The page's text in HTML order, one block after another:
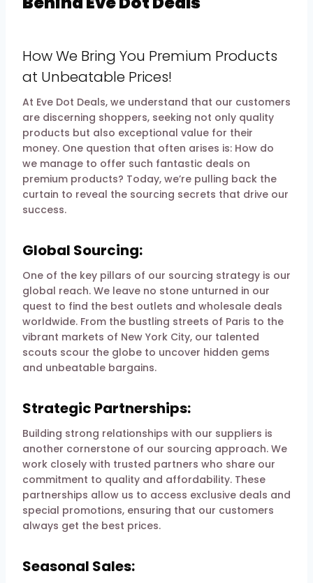
How We Bring You Premium Products
at Unbeatable Prices!
At Eve Dot Deals, we understand that our customers
are discerning shoppers, seeking not only quality
products but also exceptional value for their
money. One question that often arises is: How do
we manage to offer such fantastic deals on
premium products? Today, we’re pulling back the
curtain to reveal the sourcing secrets that drive our
success.
Global Sourcing:
One of the key pillars of our sourcing strategy is our
global reach. We leave no stone unturned in our
quest to find the best outlets and wholesale deals
worldwide. From the bustling streets of Paris to the
vibrant markets of New York City, our talented
scouts scour the globe to uncover hidden gems
and unbeatable bargains.
Strategic Partnerships:
Building strong relationships with our suppliers is
another cornerstone of our sourcing approach. We
work closely with trusted partners who share our
commitment to quality and affordability. These
partnerships allow us to access exclusive deals and
special promotions, ensuring that our customers
always get the best prices.
Seasonal Sales: